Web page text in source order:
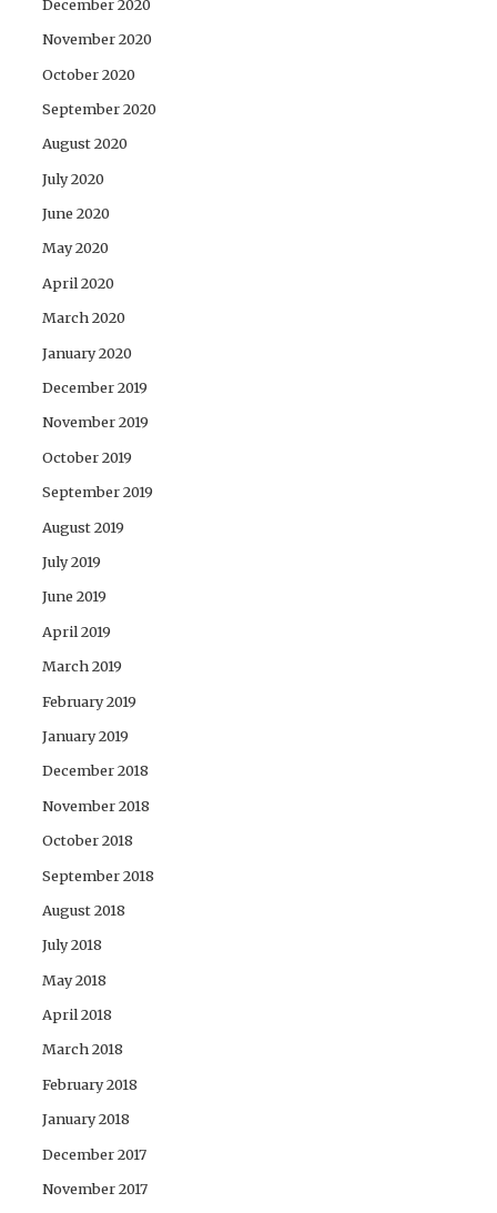
December 2020
November 2020
October 2020
September 2020
August 2020
July 2020
June 2020
May 2020
April 2020
March 2020
January 2020
December 2019
November 2019
October 2019
September 2019
August 2019
July 2019
June 2019
April 2019
March 2019
February 2019
January 2019
December 2018
November 2018
October 2018
September 2018
August 2018
July 2018
May 2018
April 2018
March 2018
February 2018
January 2018
December 2017
November 2017